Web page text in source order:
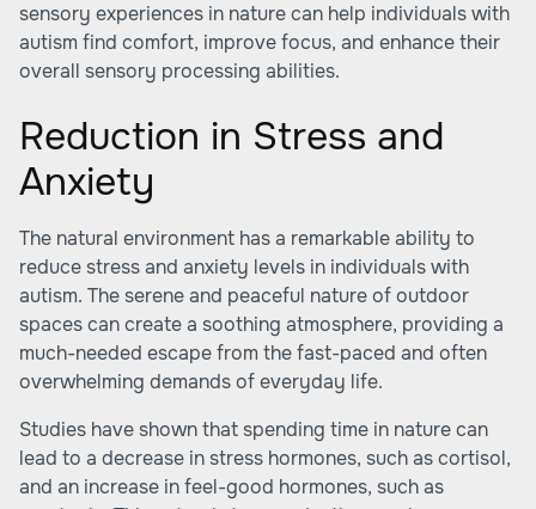
sensory experiences in nature can help individuals with
autism find comfort, improve focus, and enhance their
overall sensory processing abilities.
Reduction in Stress and
Anxiety
The natural environment has a remarkable ability to
reduce stress and anxiety levels in individuals with
autism. The serene and peaceful nature of outdoor
spaces can create a soothing atmosphere, providing a
much-needed escape from the fast-paced and often
overwhelming demands of everyday life.
Studies have shown that spending time in nature can
lead to a decrease in stress hormones, such as cortisol,
and an increase in feel-good hormones, such as